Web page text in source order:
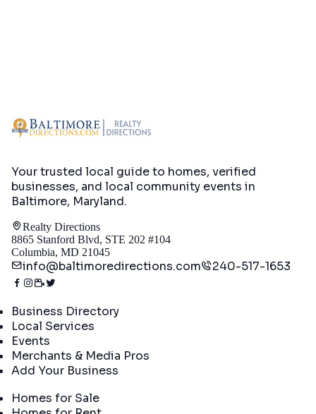
Your trusted local guide to homes, verified
businesses, and local community events in
Baltimore, Maryland.
Realty Directions
8865 Stanford Blvd, STE 202 #104
Columbia, MD 21045
info@baltimoredirections.com 240-517-1653
Business Directory
Local Services
Events
Merchants & Media Pros
Add Your Business
Homes for Sale